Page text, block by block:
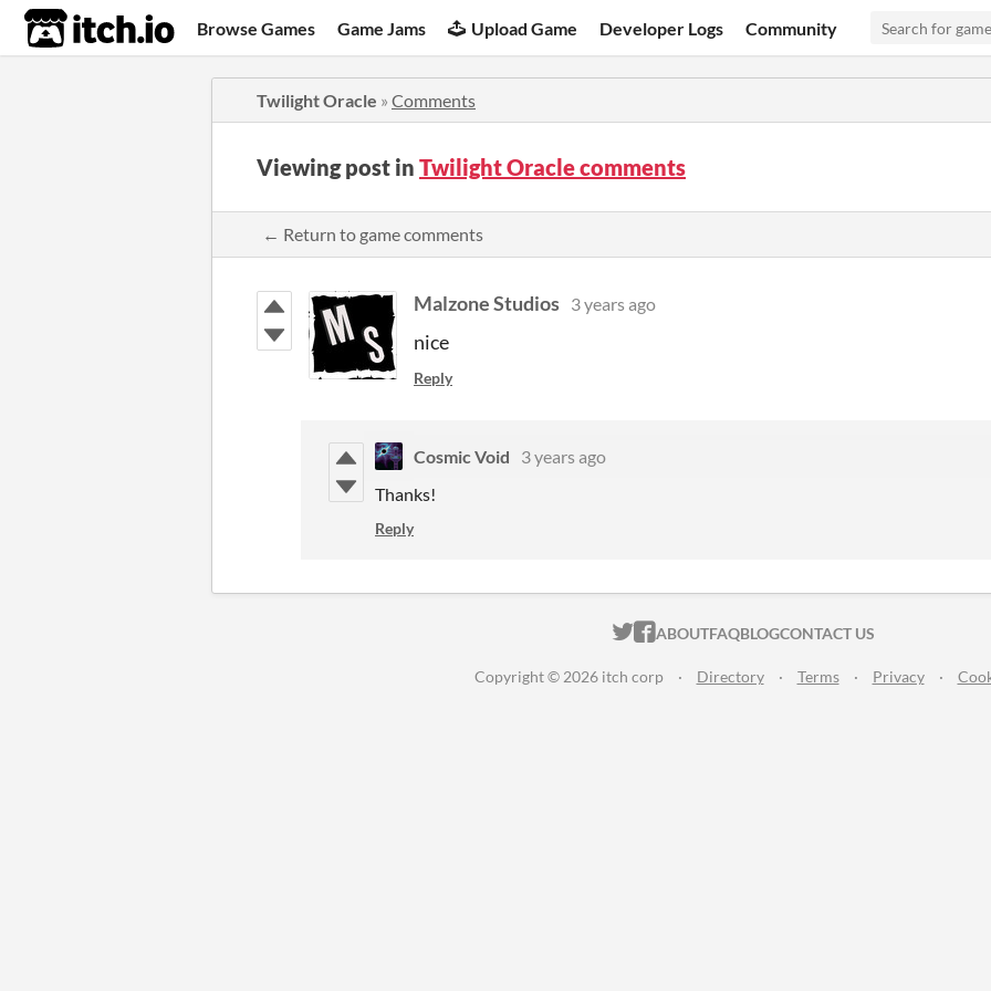
itch.io Browse Games Game Jams Upload Game Developer Logs Community
Twilight Oracle » Comments
Viewing post in Twilight Oracle comments
← Return to game comments
Malzone Studios 3 years ago
nice
Reply
Cosmic Void
3 years ago
Thanks!
Reply
ITCH.IO ON TWITTER
ITCH.IO ON FACEBOOK
ABOUTFAQBLOGCONTACT US
Copyright © 2026 itch corp · Directory · Terms · Privacy ·